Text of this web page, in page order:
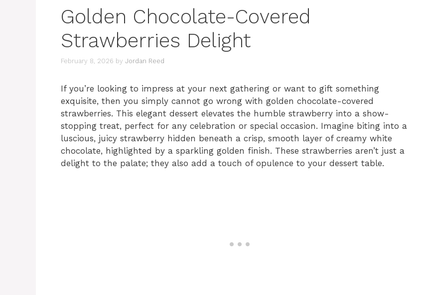
Golden Chocolate-Covered
Strawberries Delight
February 8, 2026 by Jordan Reed
If you’re looking to impress at your next gathering or want to gift something
exquisite, then you simply cannot go wrong with golden chocolate-covered
strawberries. This elegant dessert elevates the humble strawberry into a show-
stopping treat, perfect for any celebration or special occasion. Imagine biting into a
luscious, juicy strawberry hidden beneath a crisp, smooth layer of creamy white
chocolate, highlighted by a sparkling golden finish. These strawberries aren’t just a
delight to the palate; they also add a touch of opulence to your dessert table.